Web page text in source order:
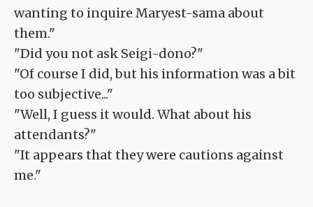
wanting to inquire Maryest-sama about
them."
"Did you not ask Seigi-dono?"
"Of course I did, but his information was a bit
too subjective..."
"Well, I guess it would. What about his
attendants?"
"It appears that they were cautions against
me."